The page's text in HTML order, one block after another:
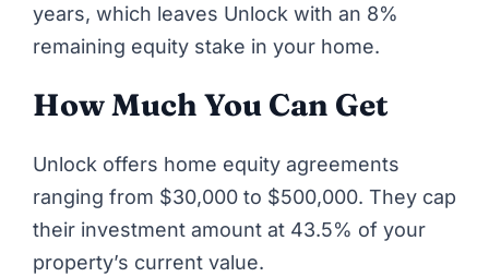
years, which leaves Unlock with an 8%
remaining equity stake in your home.
How Much You Can Get
Unlock offers home equity agreements
ranging from $30,000 to $500,000. They cap
their investment amount at 43.5% of your
property’s current value.